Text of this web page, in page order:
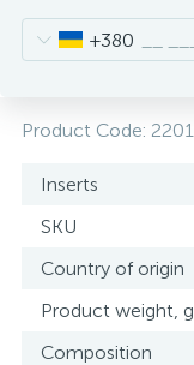
+380
Product Code:
Inserts
SKU
Country of origin
Product weight,
Composition